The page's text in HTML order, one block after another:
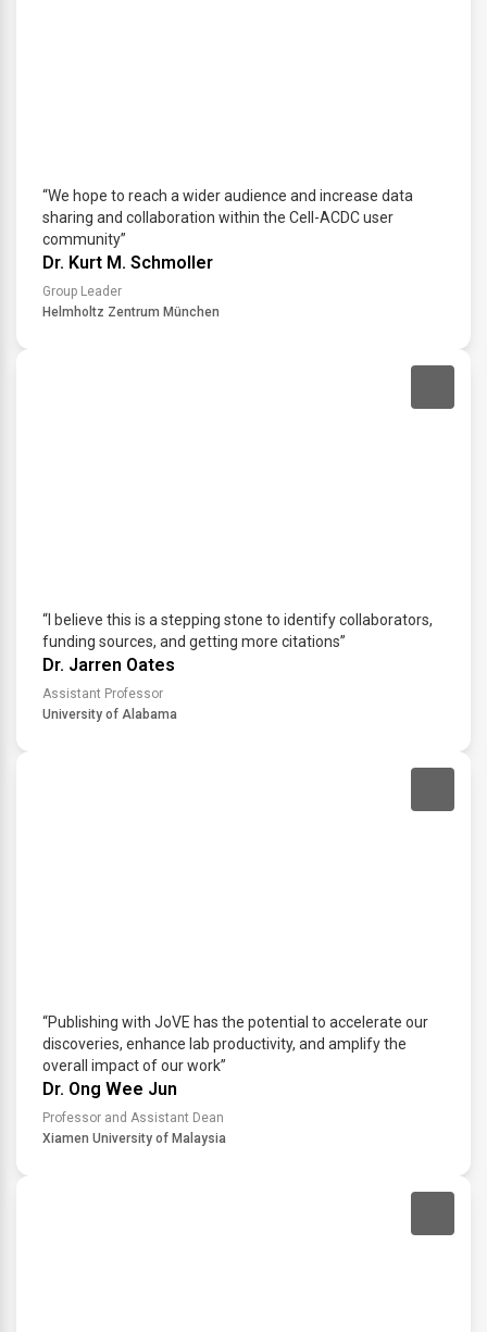
“We hope to reach a wider audience and increase data
sharing and collaboration within the Cell-ACDC user
community”
Dr. Kurt M. Schmoller
Group Leader
Helmholtz Zentrum München
“I believe this is a stepping stone to identify collaborators,
funding sources, and getting more citations”
Dr. Jarren Oates
Assistant Professor
University of Alabama
“Publishing with JoVE has the potential to accelerate our
discoveries, enhance lab productivity, and amplify the
overall impact of our work”
Dr. Ong Wee Jun
Professor and Assistant Dean
Xiamen University of Malaysia